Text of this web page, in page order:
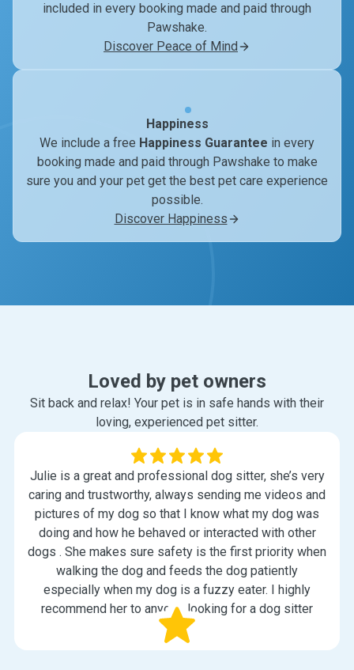
included in every booking made and paid through
Pawshake.
Discover Peace of Mind
Happiness
We include a free Happiness Guarantee in every
booking made and paid through Pawshake to make
sure you and your pet get the best pet care experience
possible.
Discover Happiness
Loved by pet owners
Sit back and relax! Your pet is in safe hands with their
loving, experienced pet sitter.
Julie is a great and professional dog sitter, she’s very
caring and trustworthy, always sending me videos and
pictures of my dog so that I know what my dog was
doing and how he behaved or interacted with other
dogs . She makes sure safety is the first priority when
walking the dog and feeds the dog patiently
especially when my dog is a fuzzy eater. I highly
recommend her to anyone looking for a dog sitter
Kristy